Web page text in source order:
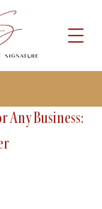
Any Business: